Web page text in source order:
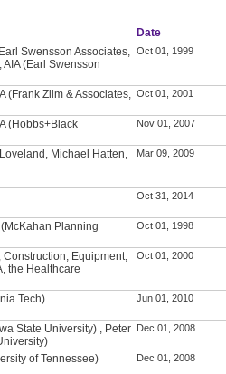
Date
Swensson Associates,
AIA (Earl Swensson
Oct 01, 1999
(Frank Zilm & Associates, Oct 01, 2001
(Hobbs+Black
Nov 01, 2007
Michael Hatten,
Mar 09, 2009
Oct 31, 2014
Planning
Oct 01, 1998
Construction, Equipment,
the Healthcare
Oct 01, 2000
Tech) Jun 01, 2010
State University) , Peter Dec 01, 2008
of Tennessee) Dec 01, 2008